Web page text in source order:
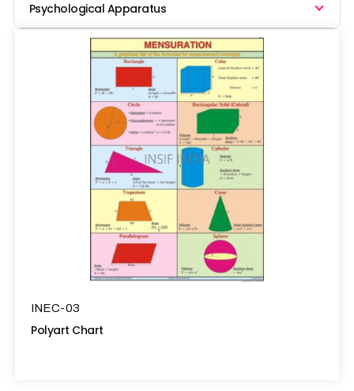
Psychological Apparatus
INEC-03
Polyart Chart